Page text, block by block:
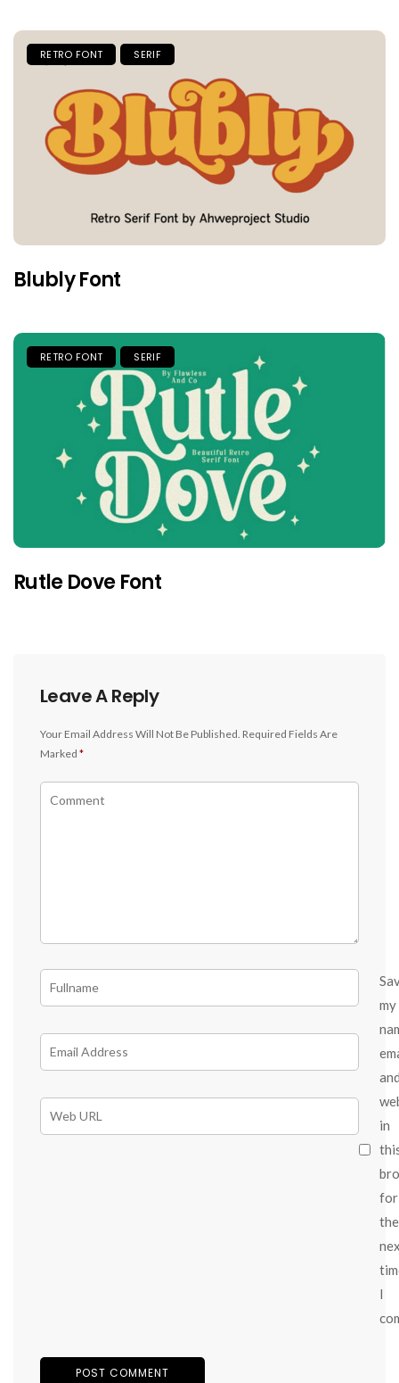
RETRO FONT SERIF
Blubly Font
RETRO FONT SERIF
Rutle Dove Font
Leave A Reply
Your Email Address Will Not Be Published. Required Fields Are
Marked *
my
in
for
the
I